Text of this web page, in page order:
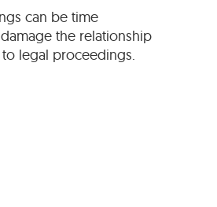
can be time
the relationship
legal proceedings.